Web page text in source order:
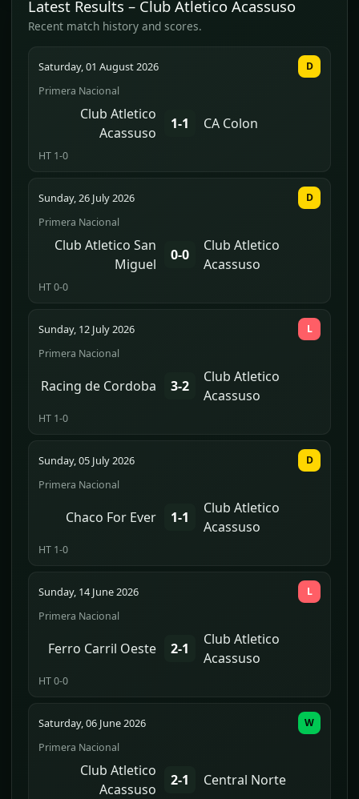
Latest Results – Club Atletico Acassuso
Recent match history and scores.
Saturday, 01 August 2026
Primera Nacional
Club Atletico
Acassuso
1-1 CA Colon
HT 1-0
D
Sunday, 26 July 2026
Primera Nacional
Club Atletico San
Miguel
0-0
Club Atletico
Acassuso
HT 0-0
D
Sunday, 12 July 2026
Primera Nacional
Racing de Cordoba 3-2
Club Atletico
Acassuso
HT 1-0
L
Sunday, 05 July 2026
Primera Nacional
Chaco For Ever 1-1
Club Atletico
Acassuso
HT 1-0
D
Sunday, 14 June 2026
Primera Nacional
Ferro Carril Oeste 2-1
Club Atletico
Acassuso
HT 0-0
L
Saturday, 06 June 2026
Primera Nacional
Club Atletico
Acassuso
2-1 Central Norte
W